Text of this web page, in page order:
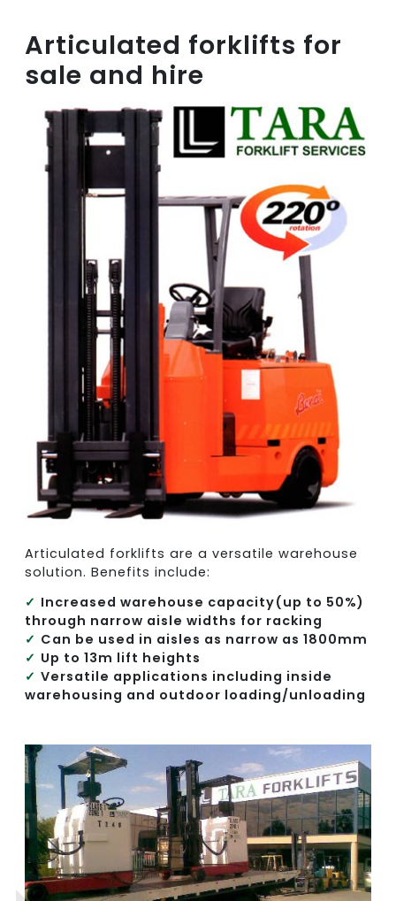
Articulated forklifts for
sale and hire
Articulated forklifts are a versatile warehouse
solution. Benefits include:
Increased warehouse capacity(up to 50%)
through narrow aisle widths for racking
Can be used in aisles as narrow as 1800mm
Up to 13m lift heights
Versatile applications including inside
warehousing and outdoor loading/unloading